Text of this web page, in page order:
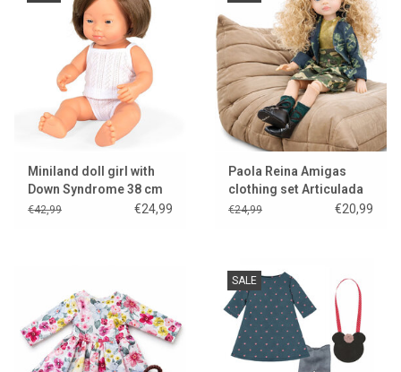
Miniland doll girl with
Down Syndrome 38 cm
€42,99 €24,99
Paola Reina Amigas
clothing set Articulada
Manica
€24,99 €20,99
SALE